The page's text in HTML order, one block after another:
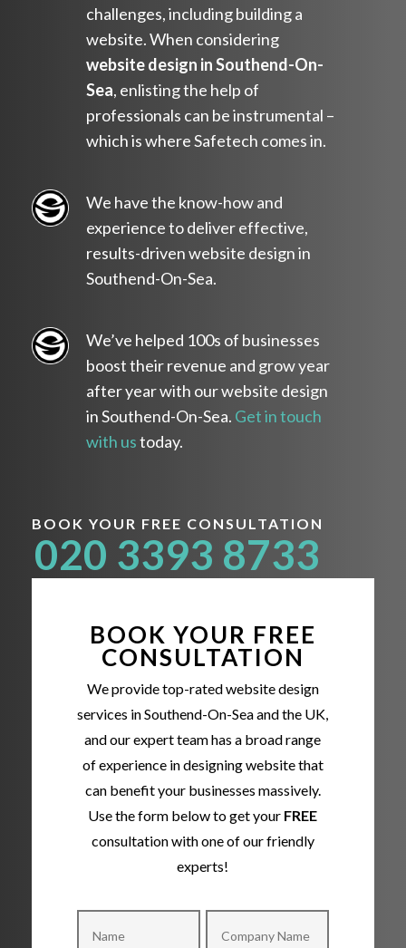
challenges, including building a
website. When considering
website design in Southend-On-
Sea, enlisting the help of
professionals can be instrumental –
which is where Safetech comes in.
We have the know-how and
experience to deliver effective,
results-driven website design in
Southend-On-Sea.
We’ve helped 100s of businesses
boost their revenue and grow year
after year with our website design
in Southend-On-Sea. Get in touch
with ustoday.
BOOK YOUR FREE CONSULTATION
020 3393 8733
BOOK YOUR FREE
CONSULTATION
We provide top-rated website design
services in Southend-On-Sea and the UK,
and our expert team has a broad range
of experience in designing website that
can benefit your businesses massively.
Use the form below to get your FREE
consultation with one of our friendly
experts!